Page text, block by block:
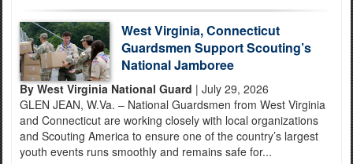
West Virginia, Connecticut
Guardsmen Support Scouting’s
National Jamboree
By West Virginia National Guard | July 29, 2026
GLEN JEAN, W.Va. – National Guardsmen from West Virginia
and Connecticut are working closely with local organizations
and Scouting America to ensure one of the country’s largest
youth events runs smoothly and remains safe for...